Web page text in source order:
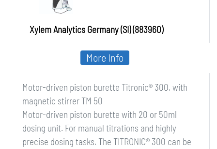
Xylem Analytics Germany (SI) (883960)
Motor-driven piston burette Titronic® 300, with
magnetic stirrer TM 50
Motor-driven piston burette with 20 or 50ml
dosing unit. For manual titrations and highly
precise dosing tasks. The TITRONIC® 300 can be
More Info